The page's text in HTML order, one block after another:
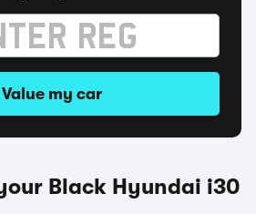
Value my car
Black Hyundai i30